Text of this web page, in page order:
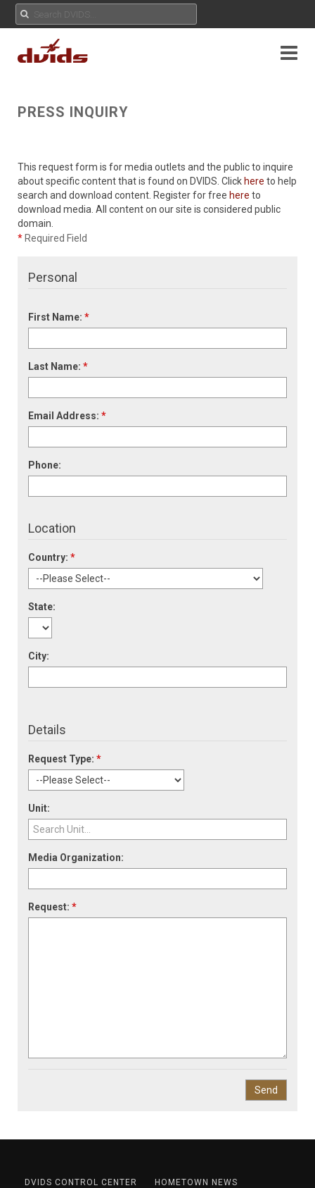
PRESS INQUIRY
This request form is for media outlets and the public to inquire
about specific content that is found on DVIDS. Click here to help
search and download content. Register for free here to
download media. All content on our site is considered public
domain.
* Required Field
Personal
First Name: *
Last Name: *
Email Address: *
Phone:
Location
Country: *
State:
City:
Details
Request Type: *
Unit:
Media Organization:
Request: *
DVIDS CONTROL CENTER
HOMETOWN NEWS